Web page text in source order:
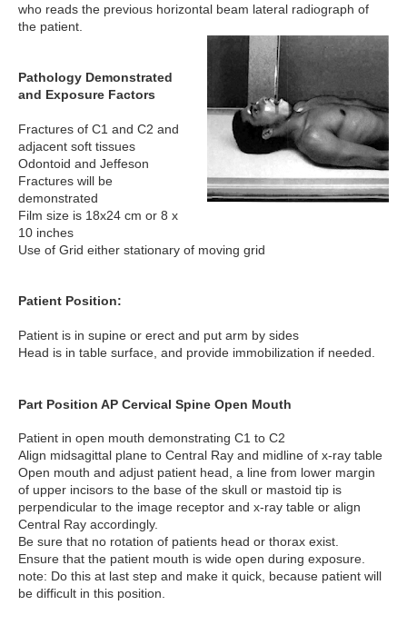
who reads the previous horizontal beam lateral radiograph of
the patient.
Pathology Demonstrated
and Exposure Factors
Fractures of C1 and C2 and
adjacent soft tissues
Odontoid and Jeffeson
Fractures will be
demonstrated
Film size is 18x24 cm or 8 x
10 inches
Use of Grid either stationary of moving grid
Patient Position:
Patient is in supine or erect and put arm by sides
Head is in table surface, and provide immobilization if needed.
Part Position AP Cervical Spine Open Mouth
Patient in open mouth demonstrating C1 to C2
Align midsagittal plane to Central Ray and midline of x-ray table
Open mouth and adjust patient head, a line from lower margin
of upper incisors to the base of the skull or mastoid tip is
perpendicular to the image receptor and x-ray table or align
Central Ray accordingly.
Be sure that no rotation of patients head or thorax exist.
Ensure that the patient mouth is wide open during exposure.
note: Do this at last step and make it quick, because patient will
be difficult in this position.